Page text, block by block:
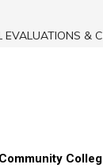
EVALUATIONS &